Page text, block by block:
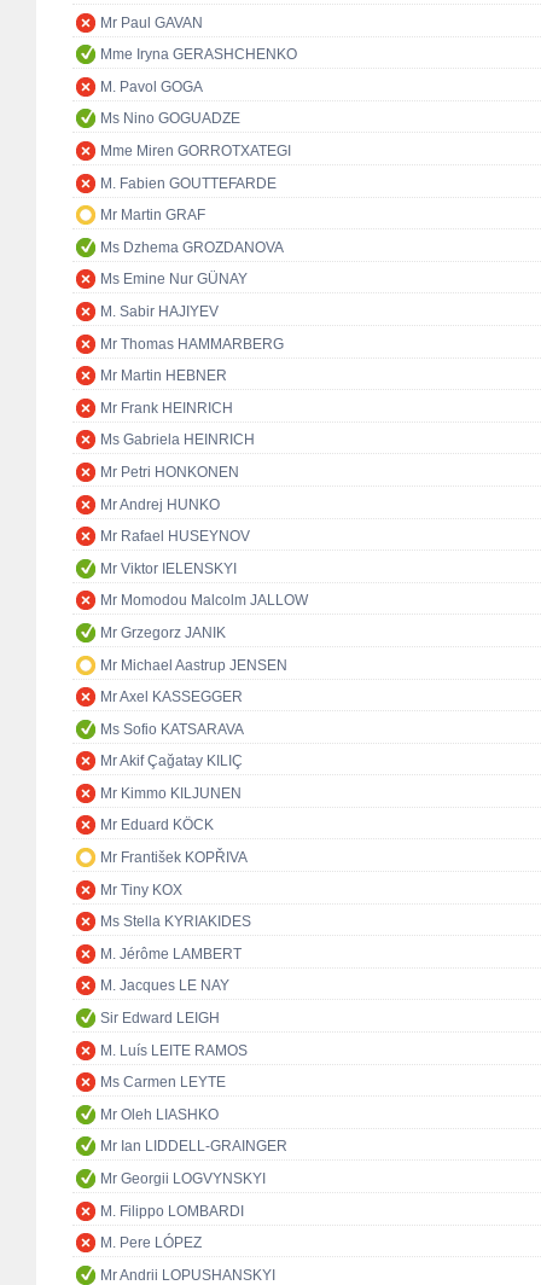
Mr Paul GAVAN
Mme Iryna GERASHCHENKO
M. Pavol GOGA
Ms Nino GOGUADZE
Mme Miren GORROTXATEGI
M. Fabien GOUTTEFARDE
Mr Martin GRAF
Ms Dzhema GROZDANOVA
Ms Emine Nur GÜNAY
M. Sabir HAJIYEV
Mr Thomas HAMMARBERG
Mr Martin HEBNER
Mr Frank HEINRICH
Ms Gabriela HEINRICH
Mr Petri HONKONEN
Mr Andrej HUNKO
Mr Rafael HUSEYNOV
Mr Viktor IELENSKYI
Mr Momodou Malcolm JALLOW
Mr Grzegorz JANIK
Mr Michael Aastrup JENSEN
Mr Axel KASSEGGER
Ms Sofio KATSARAVA
Mr Akif Çağatay KILIÇ
Mr Kimmo KILJUNEN
Mr Eduard KÖCK
Mr František KOPŘIVA
Mr Tiny KOX
Ms Stella KYRIAKIDES
M. Jérôme LAMBERT
M. Jacques LE NAY
Sir Edward LEIGH
M. Luís LEITE RAMOS
Ms Carmen LEYTE
Mr Oleh LIASHKO
Mr Ian LIDDELL-GRAINGER
Mr Georgii LOGVYNSKYI
M. Filippo LOMBARDI
M. Pere LÓPEZ
Mr Andrii LOPUSHANSKYI